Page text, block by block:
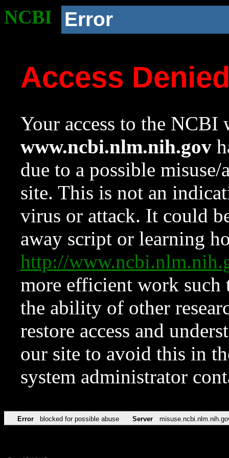
NCBI Error
Access
Your access to the NCBI
www.ncbi.nlm.nih.gov
due to a possible
site. This is not an
virus or attack. It could
away script or learning
http://
more efficient work such
the ability of other
restore access and
our site to avoid this in
system administrator
Error blocked for possible abuse Server